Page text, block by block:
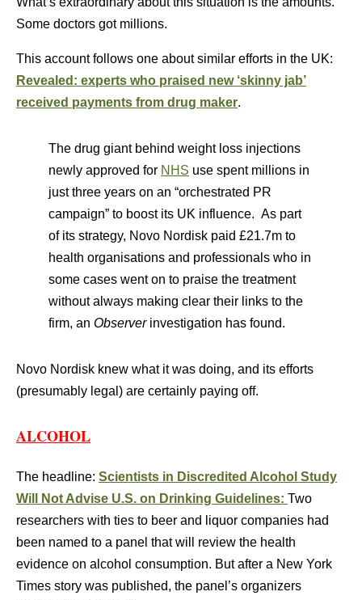
Some doctors got millions.
This account follows one about similar efforts in the UK:
Revealed: experts who praised new ‘skinny jab’
received payments from drug maker.
The drug giant behind weight loss injections
newly approved for NHS use spent millions in
just three years on an “orchestrated PR
campaign” to boost its UK influence. As part
of its strategy, Novo Nordisk paid £21.7m to
health organisations and professionals who in
some cases went on to praise the treatment
without always making clear their links to the
firm, an Observer investigation has found.
Novo Nordisk knew what it was doing, and its efforts
(presumably legal) are certainly paying off.
ALCOHOL
The headline: Scientists in Discredited Alcohol Study
Will Not Advise U.S. on Drinking Guidelines: Two
researchers with ties to beer and liquor companies had
been named to a panel that will review the health
evidence on alcohol consumption. But after a New York
Times story was published, the panel’s organizers